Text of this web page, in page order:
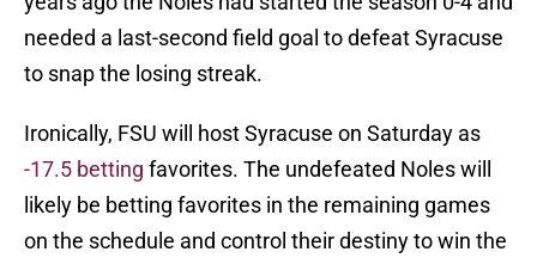
needed a last-second field goal to defeat Syracuse
to snap the losing streak.
Ironically, FSU will host Syracuse on Saturday as
-17.5 betting favorites. The undefeated Noles will
likely be betting favorites in the remaining games
on the schedule and control their destiny to win the